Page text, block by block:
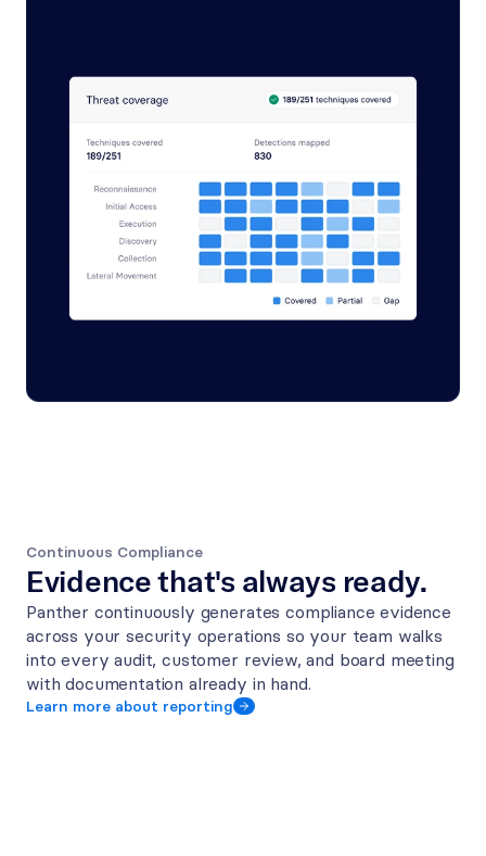
Continuous Compliance
Evidence that's always ready.
Panther continuously generates compliance evidence
across your security operations so your team walks
into every audit, customer review, and board meeting
with documentation already in hand.
Learn more about reporting